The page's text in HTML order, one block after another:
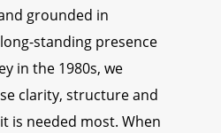
grounded in
standing presence
in the 1980s, we
clarity, structure and
is needed most. When